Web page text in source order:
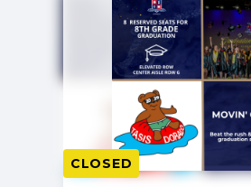
CLOSED